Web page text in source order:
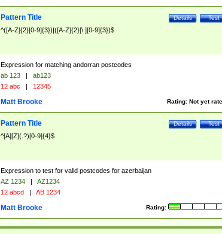
Test
Details
Pattern Title
^([A-Z]{2}[0-9]{3})|([A-Z]{2}[\ ][0-9]{3})$
Expression for matching andorran postcodes
ab 123 |
ab123
12 abc | 12345
Rating: Not yet
Matt Brooke
Test
Details
Pattern Title
^[A][Z](.?)[0-9]{4}$
Expression to test for valid postcodes for azerbaijan
AZ 1234 |
AZ1234
12 abcd | AB 1234
Rating:
Matt Brooke